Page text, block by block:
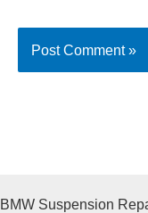
BMW Suspension